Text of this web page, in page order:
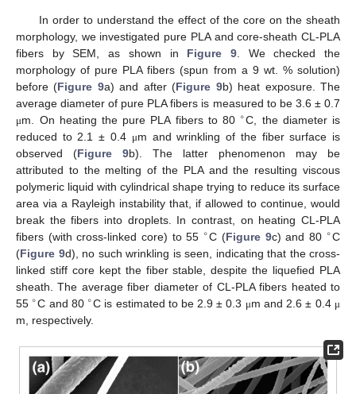
In order to understand the effect of the core on the sheath
morphology, we investigated pure PLA and core-sheath CL-PLA
fibers by SEM, as shown in Figure 9. We checked the
morphology of pure PLA fibers (spun from a 9 wt. % solution)
before (Figure 9a) and after (Figure 9b) heat exposure. The
average diameter of pure PLA fibers is measured to be 3.6 ± 0.7
μm. On heating the pure PLA fibers to 80 ∘C, the diameter is
reduced to 2.1 ± 0.4 μm and wrinkling of the fiber surface is
observed (Figure 9b). The latter phenomenon may be
attributed to the melting of the PLA and the resulting viscous
polymeric liquid with cylindrical shape trying to reduce its surface
area via a Rayleigh instability that, if allowed to continue, would
break the fibers into droplets. In contrast, on heating CL-PLA
fibers (with cross-linked core) to 55 ∘C (Figure 9c) and 80 ∘C
(Figure 9d), no such wrinkling is seen, indicating that the cross-
linked stiff core kept the fiber stable, despite the liquefied PLA
sheath. The average fiber diameter of CL-PLA fibers heated to
55 ∘C and 80 ∘C is estimated to be 2.9 ± 0.3 μm and 2.6 ± 0.4 μ
m, respectively.